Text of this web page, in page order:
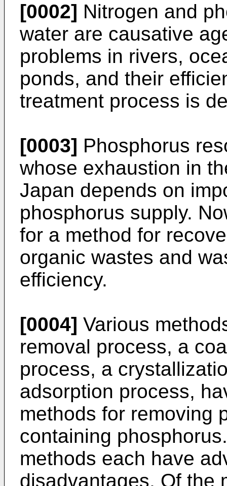
[0002] Nitrogen and
water are causative
problems in rivers,
ponds, and their
treatment process is
[0003] Phosphorus
whose exhaustion in
Japan depends on
phosphorus supply.
for a method for
organic wastes and
efficiency.
[0004] Various
removal process, a
process, a
adsorption process,
methods for removing
containing
methods each have
disadvantages. Of the